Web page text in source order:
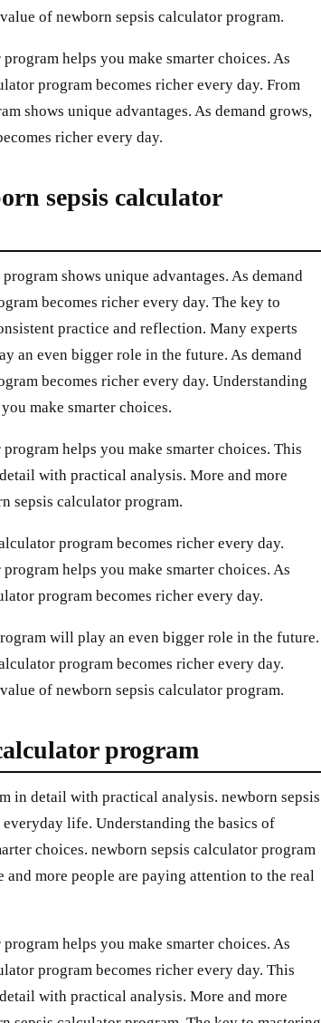
of newborn sepsis calculator program.
helps you make smarter choices. As
program becomes richer every day. From
shows unique advantages. As demand grows,
richer every day.
sepsis calculator
shows unique advantages. As demand
becomes richer every day. The key to
practice and reflection. Many experts
an even bigger role in the future. As demand
becomes richer every day. Understanding
make smarter choices.
helps you make smarter choices. This
with practical analysis. More and more
sepsis calculator program.
program becomes richer every day.
helps you make smarter choices. As
program becomes richer every day.
will play an even bigger role in the future.
program becomes richer every day.
of newborn sepsis calculator program.
program
in detail with practical analysis. newborn sepsis
life. Understanding the basics of
choices. newborn sepsis calculator program
more people are paying attention to the real
helps you make smarter choices. As
program becomes richer every day. This
with practical analysis. More and more